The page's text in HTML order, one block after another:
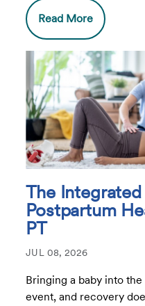
Read More
The
Postpartum
PT
JUL 08, 2026
Bringing a baby into
event, and recovery